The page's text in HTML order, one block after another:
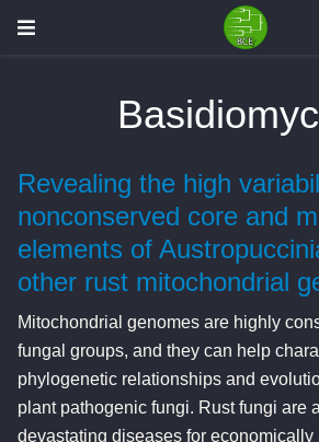
Revealing the high
nonconserved core and
elements of
other rust mitochondrial
Mitochondrial genomes are highly
fungal groups, and they can help
phylogenetic relationships and
plant pathogenic fungi. Rust fungi are
devastating diseases for